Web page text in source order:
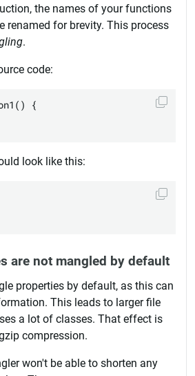
the names of your functions
renamed for brevity. This process
.
code:
{
look like this:
are not mangled by default
properties by default, as this can
This leads to larger file
a lot of classes. That effect is
compression.
won't be able to shorten any